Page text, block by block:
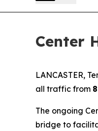
Center
LANCASTER,
all traffic from
The ongoing
bridge to